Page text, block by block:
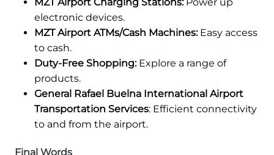
electronic devices.
MZT Airport ATMs/Cash Machines:Easy access
to cash.
Duty-Free Shopping:Explore a range of
products.
General Rafael Buelna International Airport
Transportation Services: Efficient connectivity
to and from the airport.
Final Words